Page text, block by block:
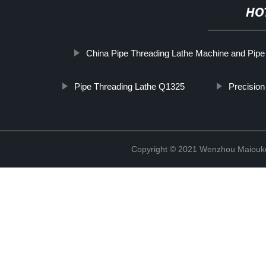
China Pipe Threading Lathe Machine and
Pipe Threading Lathe Q1325
Copyright © 2021 Wenzhou